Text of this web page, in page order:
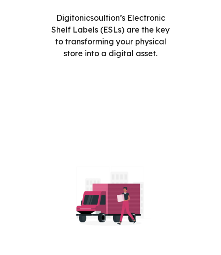
Digitonicsoultion’s Electronic
Shelf Labels (ESLs) are the key
to transforming your physical
store into a digital asset.